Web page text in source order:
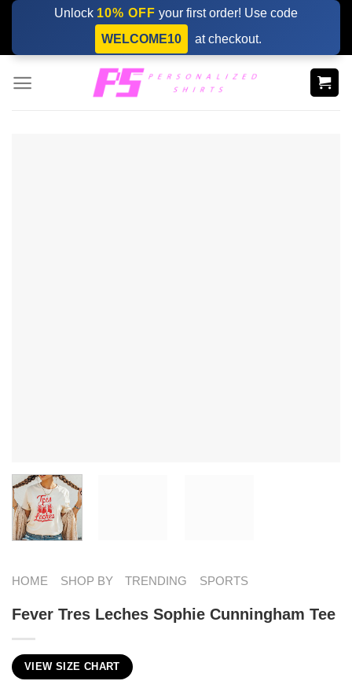
Skip
content
Unlock 10% OFF your first order! Use code
WELCOME10
at checkout.
HOME SHOP BY TRENDING SPORTS
Fever Tres Leches Sophie Cunningham Tee
VIEW SIZE CHART